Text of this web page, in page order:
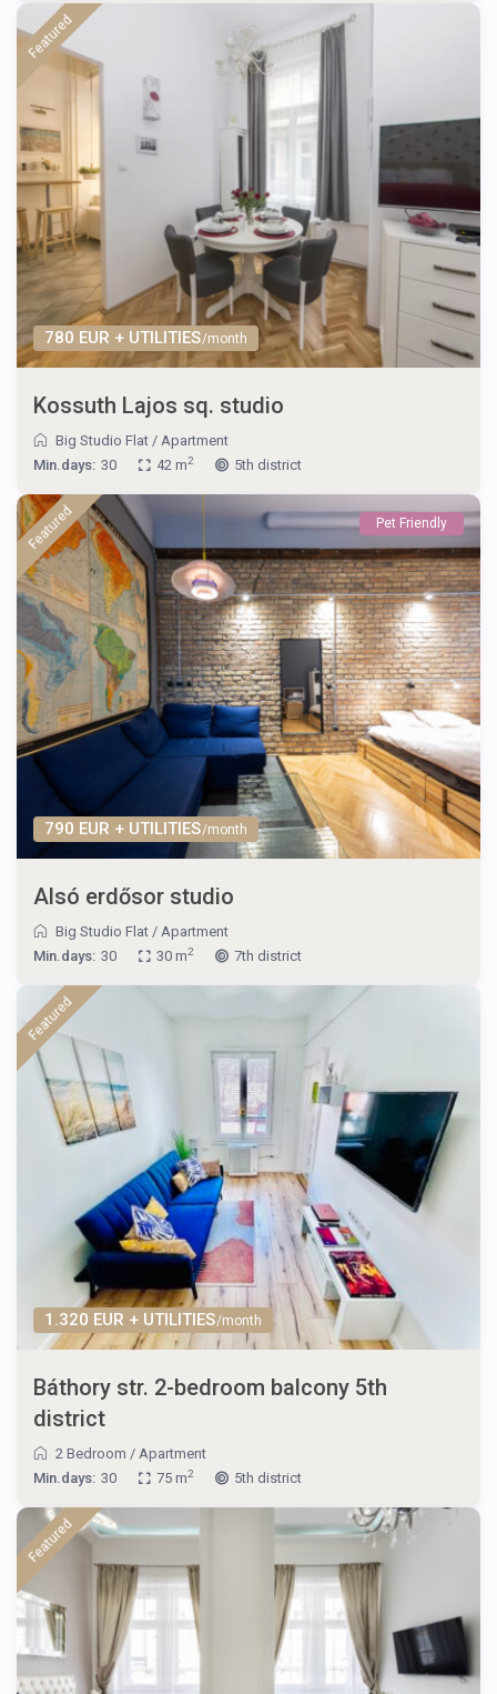
780 EUR + UTILITIES/month
Featured
Kossuth Lajos sq. studio
Big Studio Flat /Apartment
Min.days: 30 42 m2 5th district
790 EUR + UTILITIES/month
Featured Pet Friendly
Alsó erdősor studio
Big Studio Flat /Apartment
Min.days: 30 30 m2 7th district
1.320 EUR + UTILITIES/month
Featured
Báthory str. 2-bedroom balcony 5th
district
2 Bedroom / Apartment
Min.days: 30 75 m2 5th district
Featured